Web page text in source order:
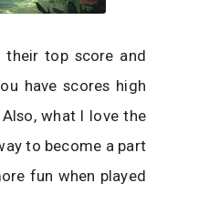
their top score and
have scores high
what I love the
to become a part
fun when played